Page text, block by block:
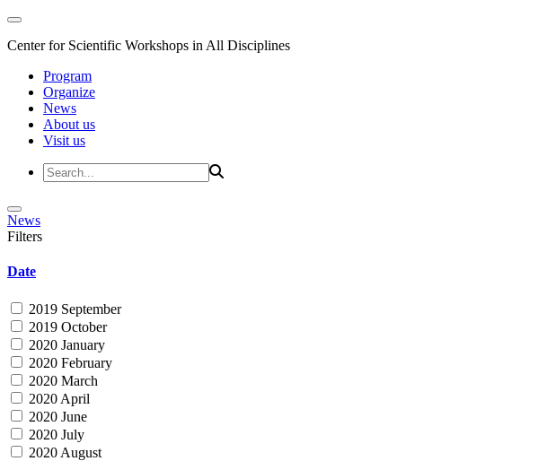
Center for Scientific Workshops in All Disciplines
Program
Organize
News
About us
Visit us
News
Filters
Date
2019 September
2019 October
2020 January
2020 February
2020 March
2020 April
2020 June
2020 July
2020 August